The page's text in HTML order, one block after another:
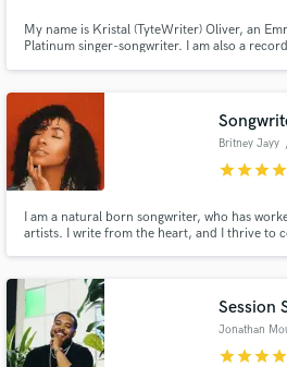
My name is Kristal (TyteWriter) Oliver, an
Platinum singer-songwriter. I am also a
mimicking vocal styles & writing hit songs.
Britney Jayy
starstarstarstar
I am a natural born songwriter, who has
artists. I write from the heart, and I thrive to
Session
Jonathan
starstarstarstar
Browse
Get Free